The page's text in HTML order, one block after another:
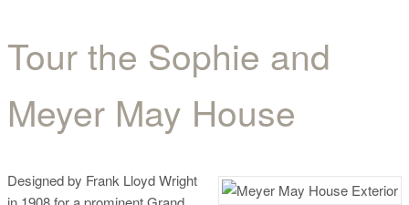
Tour the Sophie and
Meyer May House
Tour the Sophie and
Meyer May House
Designed by Frank Lloyd Wright